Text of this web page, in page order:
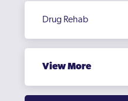
Eltham
Drug Rehab
View More